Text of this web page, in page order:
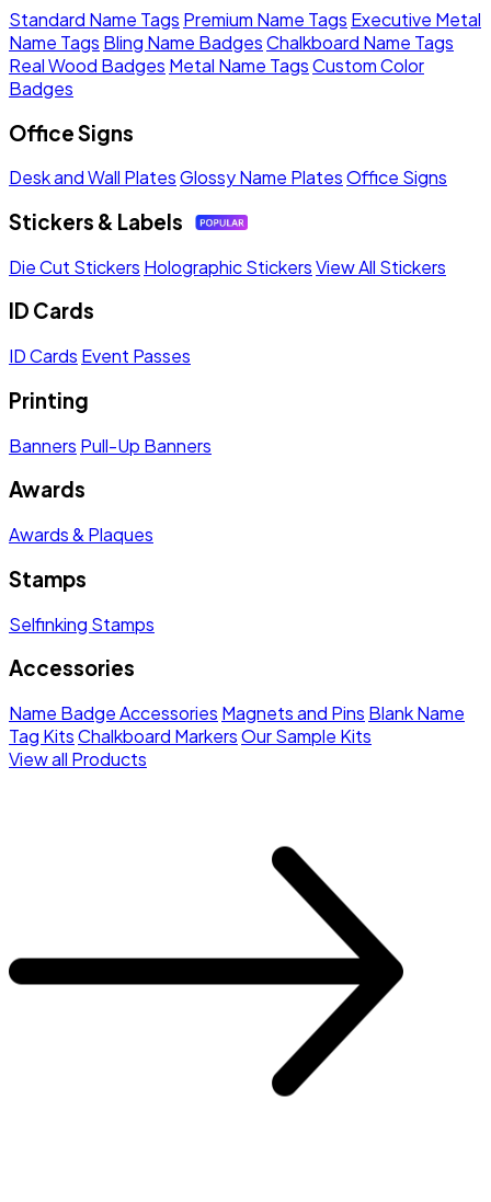
Standard Name Tags Premium Name Tags Executive Metal
Name Tags Bling Name BadgesChalkboard Name Tags
Real Wood Badges Metal Name TagsCustom Color
Badges
Office Signs
Desk and Wall PlatesGlossy Name PlatesOffice Signs
Stickers & Labels
Die Cut Stickers Holographic StickersView All Stickers
ID Cards
ID Cards Event Passes
Printing
Banners Pull-Up Banners
Awards
Awards & Plaques
Stamps
Selfinking Stamps
Accessories
Name Badge Accessories Magnets and Pins Blank Name
Tag KitsChalkboard MarkersOur Sample Kits
View all Products